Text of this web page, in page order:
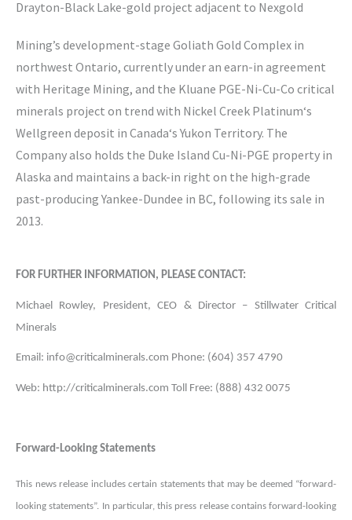
Drayton-Black Lake-gold project adjacent to Nexgold
Mining’s development-stage Goliath Gold Complex in
northwest Ontario, currently under an earn-in agreement
with Heritage Mining, and the Kluane PGE-Ni-Cu-Co critical
minerals project on trend with Nickel Creek Platinum‘s
Wellgreen deposit in Canada‘s Yukon Territory. The
Company also holds the Duke Island Cu-Ni-PGE property in
Alaska and maintains a back-in right on the high-grade
past-producing Yankee-Dundee in BC, following its sale in
2013.
FOR FURTHER INFORMATION, PLEASE CONTACT:
Michael Rowley, President, CEO & Director – Stillwater Critical
Minerals
Email: info@criticalminerals.com Phone: (604) 357 4790
Web: http://criticalminerals.com Toll Free: (888) 432 0075
Forward-Looking Statements
This news release includes certain statements that may be deemed “forward-
looking statements”. In particular, this press release contains forward-looking